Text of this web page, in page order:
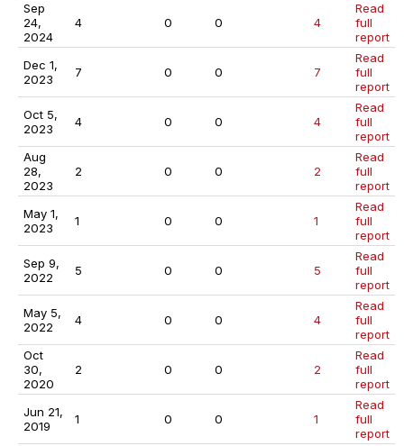
Sep
24,
2024
4 0 0 4
Read
full
report
Dec 1,
2023
7 0 0 7
Read
full
report
Oct 5,
2023
4 0 0 4
Read
full
report
Aug
28,
2023
2 0 0 2
Read
full
report
May 1,
2023
1 0 0 1
Read
full
report
Sep 9,
2022
5 0 0 5
Read
full
report
May 5,
2022
4 0 0 4
Read
full
report
Oct
30,
2020
2 0 0 2
Read
full
report
Jun 21,
2019
1 0 0 1
Read
full
report